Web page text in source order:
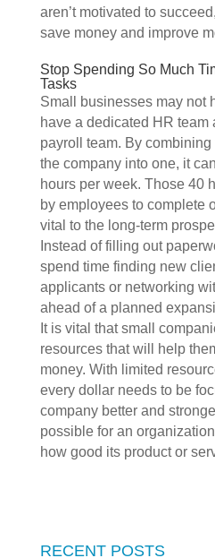
aren’t motivated to
save money and improve
Stop Spending So Much
Tasks
Small businesses may not
have a dedicated HR team
payroll team. By
the company into one, it
hours per week. Those 40
by employees to complete
vital to the long-term
Instead of filling out
spend time finding new
applicants or networking
ahead of a planned
It is vital that small
resources that will help
money. With limited
every dollar needs to be
company better and
possible for an
how good its product or
RECENT POSTS